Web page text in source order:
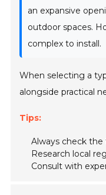
an expansive
outdoor spaces.
complex to install.
When selecting a
alongside practical
Tips:
Always check the
Research local
Consult with